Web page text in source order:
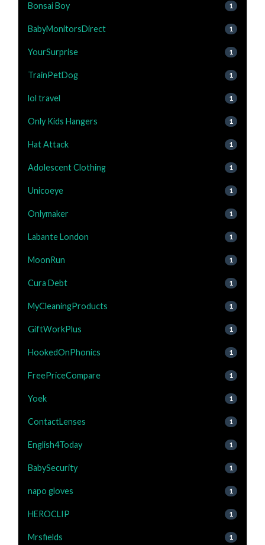
Bonsai Boy 1
BabyMonitorsDirect 1
YourSurprise 1
TrainPetDog 1
lol travel 1
Only Kids Hangers 1
Hat Attack 1
Adolescent Clothing 1
Unicoeye 1
Onlymaker 1
Labante London 1
MoonRun 1
Cura Debt 1
MyCleaningProducts 1
GiftWorkPlus 1
HookedOnPhonics 1
FreePriceCompare 1
Yoek 1
ContactLenses 1
English4Today 1
BabySecurity 1
napo gloves 1
HEROCLIP 1
Mrsfields 1